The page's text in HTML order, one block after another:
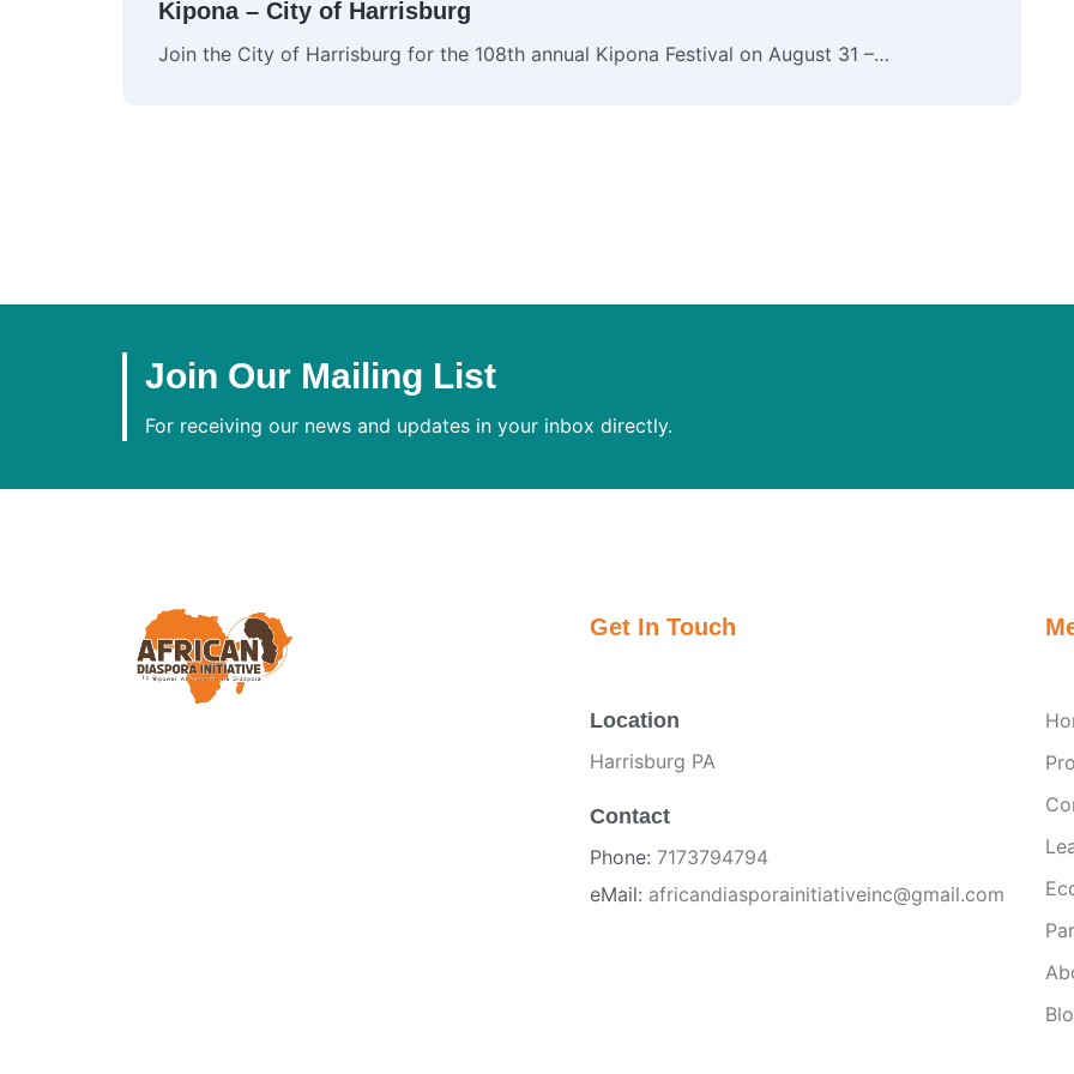
Kipona – City of Harrisburg
Join the City of Harrisburg for the 108th annual Kipona Festival on August 31 –…
Join Our Mailing List
For receiving our news and updates in your inbox directly.
Get In Touch
Location
Harrisburg PA
Contact
Phone: 7173794794
eMail: africandiasporainitiativeinc@gmail.com